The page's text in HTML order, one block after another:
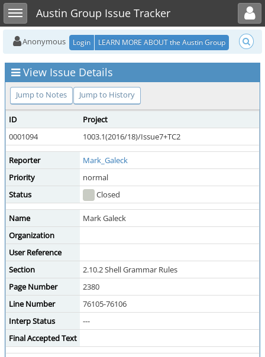
Toggle sidebarAustin Group Issue Tracker
Toggle user menu
Anonymous Login LEARN MORE ABOUT the Austin Group
View Issue Details
Jump to Notes Jump to History
ID
Project
0001094
1003.1(2016/18)/Issue7+TC2
Reporter
Mark_Galeck
Priority
normal
Status
Closed
Name
Mark Galeck
Organization
User Reference
Section
2.10.2 Shell Grammar Rules
Page Number
2380
Line Number
76105-76106
Interp Status
---
Final Accepted Text